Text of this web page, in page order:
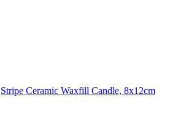
Stripe Ceramic Waxfill Candle, 8x12cm